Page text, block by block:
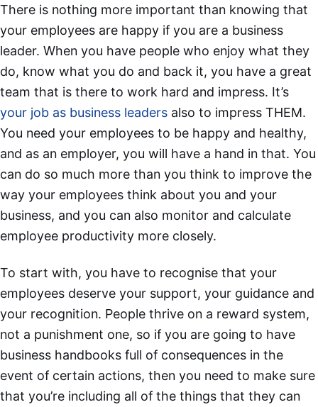
There is nothing more important than knowing that
your employees are happy if you are a business
leader. When you have people who enjoy what they
do, know what you do and back it, you have a great
team that is there to work hard and impress. It’s
your job as business leaders also to impress THEM.
You need your employees to be happy and healthy,
and as an employer, you will have a hand in that. You
can do so much more than you think to improve the
way your employees think about you and your
business, and you can also monitor and calculate
employee productivity more closely.
To start with, you have to recognise that your
employees deserve your support, your guidance and
your recognition. People thrive on a reward system,
not a punishment one, so if you are going to have
business handbooks full of consequences in the
event of certain actions, then you need to make sure
that you’re including all of the things that they can